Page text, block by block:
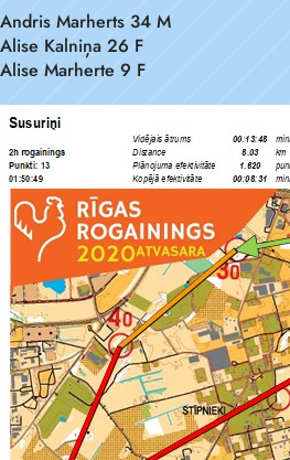
Andris Marherts 34 M
Alise Kalniņa 26 F
Alise Marherte 9 F